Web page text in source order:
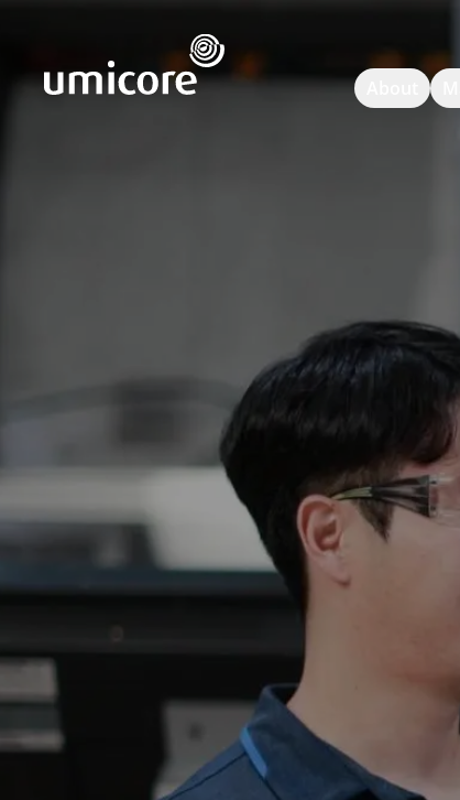
Umicore Homepage